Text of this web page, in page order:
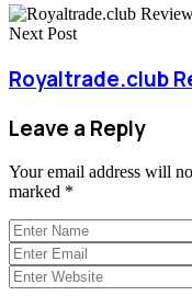
Next Post
Royaltrade.club
Leave a Reply
Your email address will
marked *